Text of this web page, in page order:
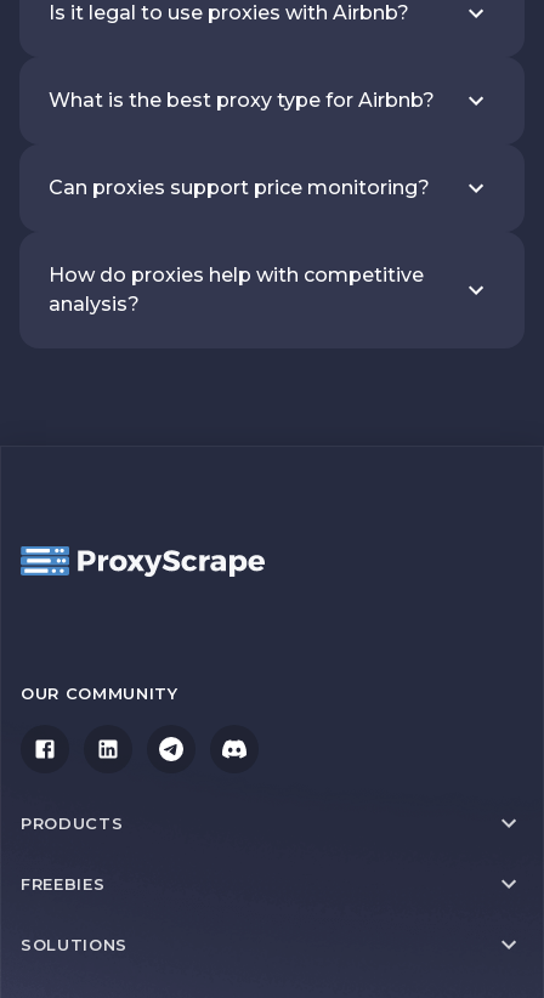
Is it legal to use proxies with Airbnb?
What is the best proxy type for Airbnb?
Can proxies support price monitoring?
How do proxies help with competitive
analysis?
OUR COMMUNITY
PRODUCTS
FREEBIES
SOLUTIONS